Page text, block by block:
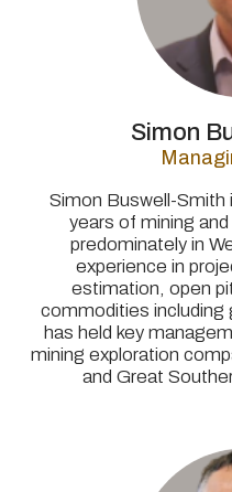
Simon
Simon Buswell-Smith
years of mining
predominately in
experience in
estimation, open
commodities including
has held key
mining exploration
and Great